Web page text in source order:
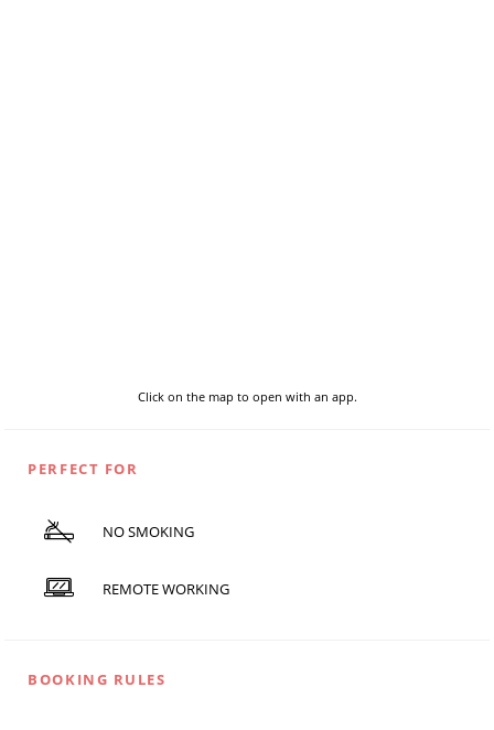
Click on the map to open with an app.
PERFECT FOR
NO SMOKING
REMOTE WORKING
BOOKING RULES